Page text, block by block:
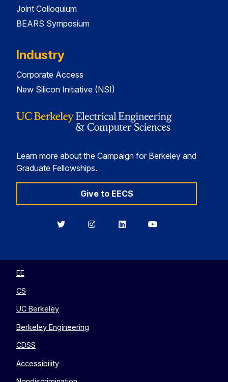
Joint Colloquium
BEARS Symposium
Industry
Corporate Access
New Silicon Initiative (NSI)
Learn more about the Campaign for Berkeley and
Graduate Fellowships.
Give to EECS
BerkeleyBerkeleyBerkeleyBerkeley
EE
CS
UC Berkeley
Berkeley Engineering
CDSS
Accessibility